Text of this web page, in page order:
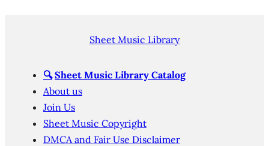
Sheet Music Library
🔍 Sheet Music Library Catalog
About us
Join Us
Sheet Music Copyright
DMCA and Fair Use Disclaimer